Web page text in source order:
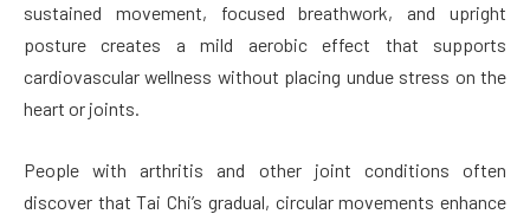
sustained movement, focused breathwork, and upright
posture creates a mild aerobic effect that supports
cardiovascular wellness without placing undue stress on the
heart or joints.
People with arthritis and other joint conditions often
discover that Tai Chi’s gradual, circular movements enhance